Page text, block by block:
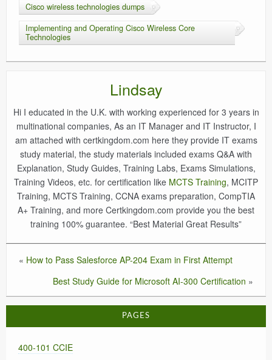
Cisco wireless technologies dumps
Implementing and Operating Cisco Wireless Core
Technologies
Lindsay
Hi I educated in the U.K. with working experienced for 3 years in
multinational companies, As an IT Manager and IT Instructor, I
am attached with certkingdom.com here they provide IT exams
study material, the study materials included exams Q&A with
Explanation, Study Guides, Training Labs, Exams Simulations,
Training Videos, etc. for certification like MCTS Training, MCITP
Training, MCTS Training, CCNA exams preparation, CompTIA
A+ Training, and more Certkingdom.com provide you the best
training 100% guarantee. “Best Material Great Results”
« How to Pass Salesforce AP-204 Exam in First Attempt
Best Study Guide for Microsoft AI-300 Certification »
PAGES
400-101 CCIE